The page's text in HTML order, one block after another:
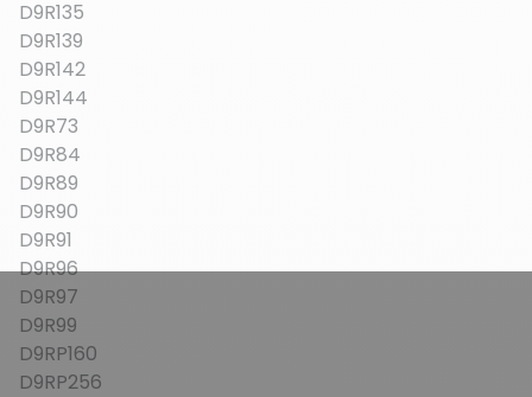
D9R135
D9R139
D9R142
D9R144
D9R73
D9R84
D9R89
D9R90
D9R91
D9R96
D9R97
D9R99
D9RP160
D9RP256